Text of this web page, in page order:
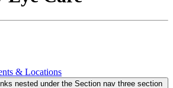
& Locations
nested under the Section nav three section